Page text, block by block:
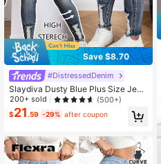
Save $8.70
#DistressedDenim
Slaydiva Dusty Blue Plus Size Jean
s Casual Country 90s Skinny Stretc
h Ripped Tights, Summer Women Cl
othes Date Night Concert
200+ sold (500+)
$21 .59 -29% after coupon